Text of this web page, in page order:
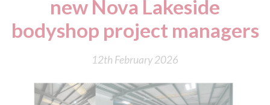
new Nova Lakeside
bodyshop project managers
12th February 2026